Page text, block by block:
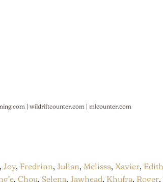
| wildriftcounter.com | mlcounter.com
, Joy, Fredrinn, Julian, Melissa, Xavier, Edith
, Chou, Selena, Jawhead, Khufra, Roger,